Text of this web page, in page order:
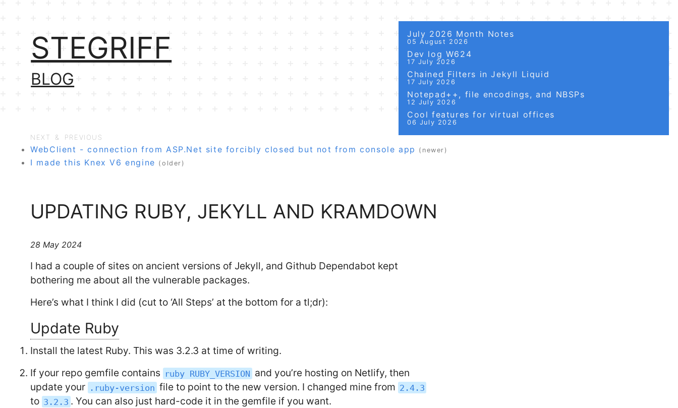
STEGRIFF
BLOG
July 2026 Month Notes
05 August 2026
Dev log W624
17 July 2026
Chained Filters in Jekyll Liquid
17 July 2026
Notepad++, file encodings, and NBSPs
12 July 2026
Cool features for virtual offices
06 July 2026
NEXT & PREVIOUS
WebClient - connection from ASP.Net site forcibly closed but not from console app (newer)
I made this Knex V6 engine (older)
UPDATING RUBY, JEKYLL AND KRAMDOWN
28 May 2024
I had a couple of sites on ancient versions of Jekyll, and Github Dependabot kept
bothering me about all the vulnerable packages.
Here’s what I think I did (cut to ‘All Steps’ at the bottom for a tl;dr):
Update Ruby
Install the latest Ruby. This was 3.2.3 at time of writing.
If your repo gemfile contains ruby RUBY_VERSION and you’re hosting on Netlify, then
update your .ruby-version file to point to the new version. I changed mine from 2.4.3
to 3.2.3 . You can also just hard-code it in the gemfile if you want.